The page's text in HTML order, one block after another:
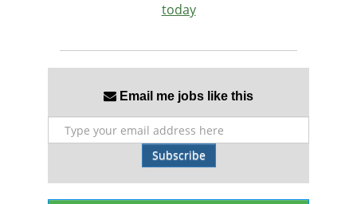
today
Email me jobs like this
Subscribe